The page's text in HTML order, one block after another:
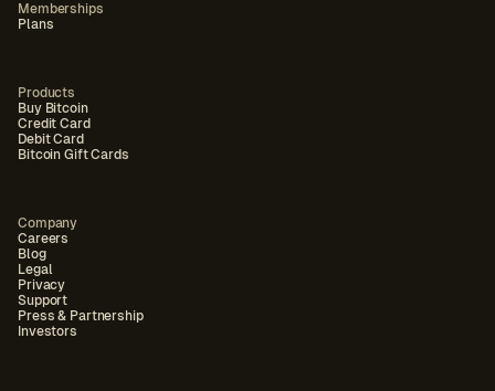
Memberships
Plans
Products
Buy Bitcoin
Credit Card
Debit Card
Bitcoin Gift Cards
Company
Careers
Blog
Legal
Privacy
Support
Press & Partnership
Investors